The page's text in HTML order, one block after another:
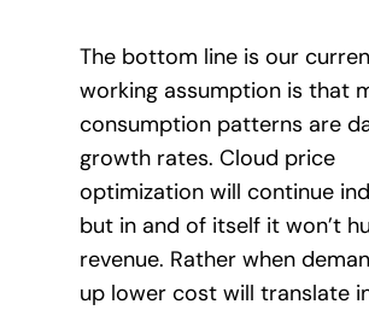
The bottom line is our
working assumption is that
consumption patterns are
growth rates. Cloud price
optimization will continue
but in and of itself it won’t
revenue. Rather when
up lower cost will translate